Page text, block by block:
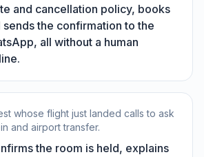
and cancellation policy, books
the confirmation to the
all without a human
whose flight just landed calls to ask
and airport transfer.
the room is held, explains